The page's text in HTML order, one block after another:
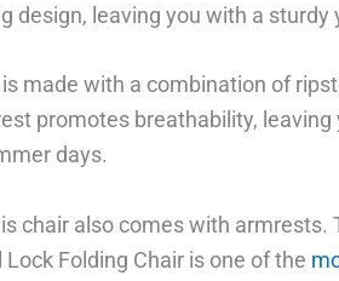
design, leaving you with a
made with a combination of
promotes breathability,
days.
chair also comes with armrests.
Folding Chair is one of the